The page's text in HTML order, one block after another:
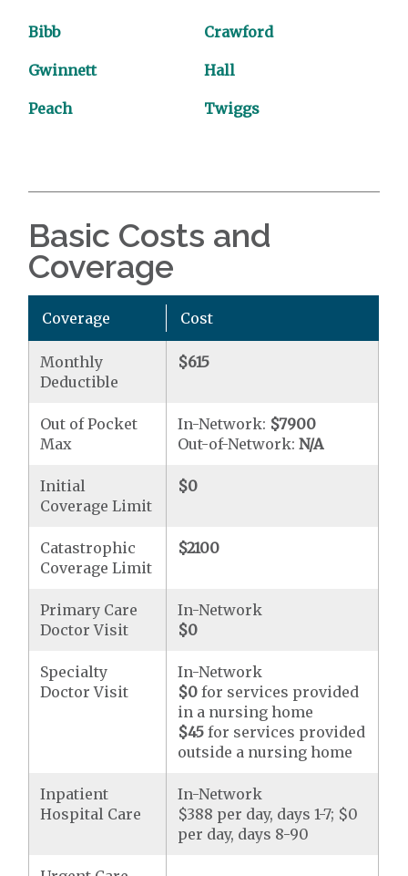
Bibb Crawford
Gwinnett Hall
Peach Twiggs
Basic Costs and
Coverage
Coverage Cost
Monthly
Deductible
$615
Out of Pocket
Max
In-Network: $7900
Out-of-Network:N/A
Initial
Coverage Limit
$0
Catastrophic
Coverage Limit
$2100
Primary Care
Doctor Visit
In-Network
$0
Specialty
Doctor Visit
In-Network
$0 for services provided
in a nursing home
$45 for services provided
outside a nursing home
Inpatient
Hospital Care
In-Network
$388 per day, days 1-7; $0
per day, days 8-90